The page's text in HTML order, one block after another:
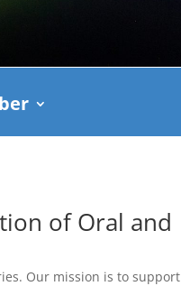
of Oral and
Our mission is to support